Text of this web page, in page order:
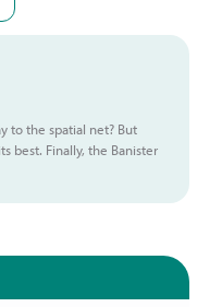
to the spatial net? But
best. Finally, the Banister